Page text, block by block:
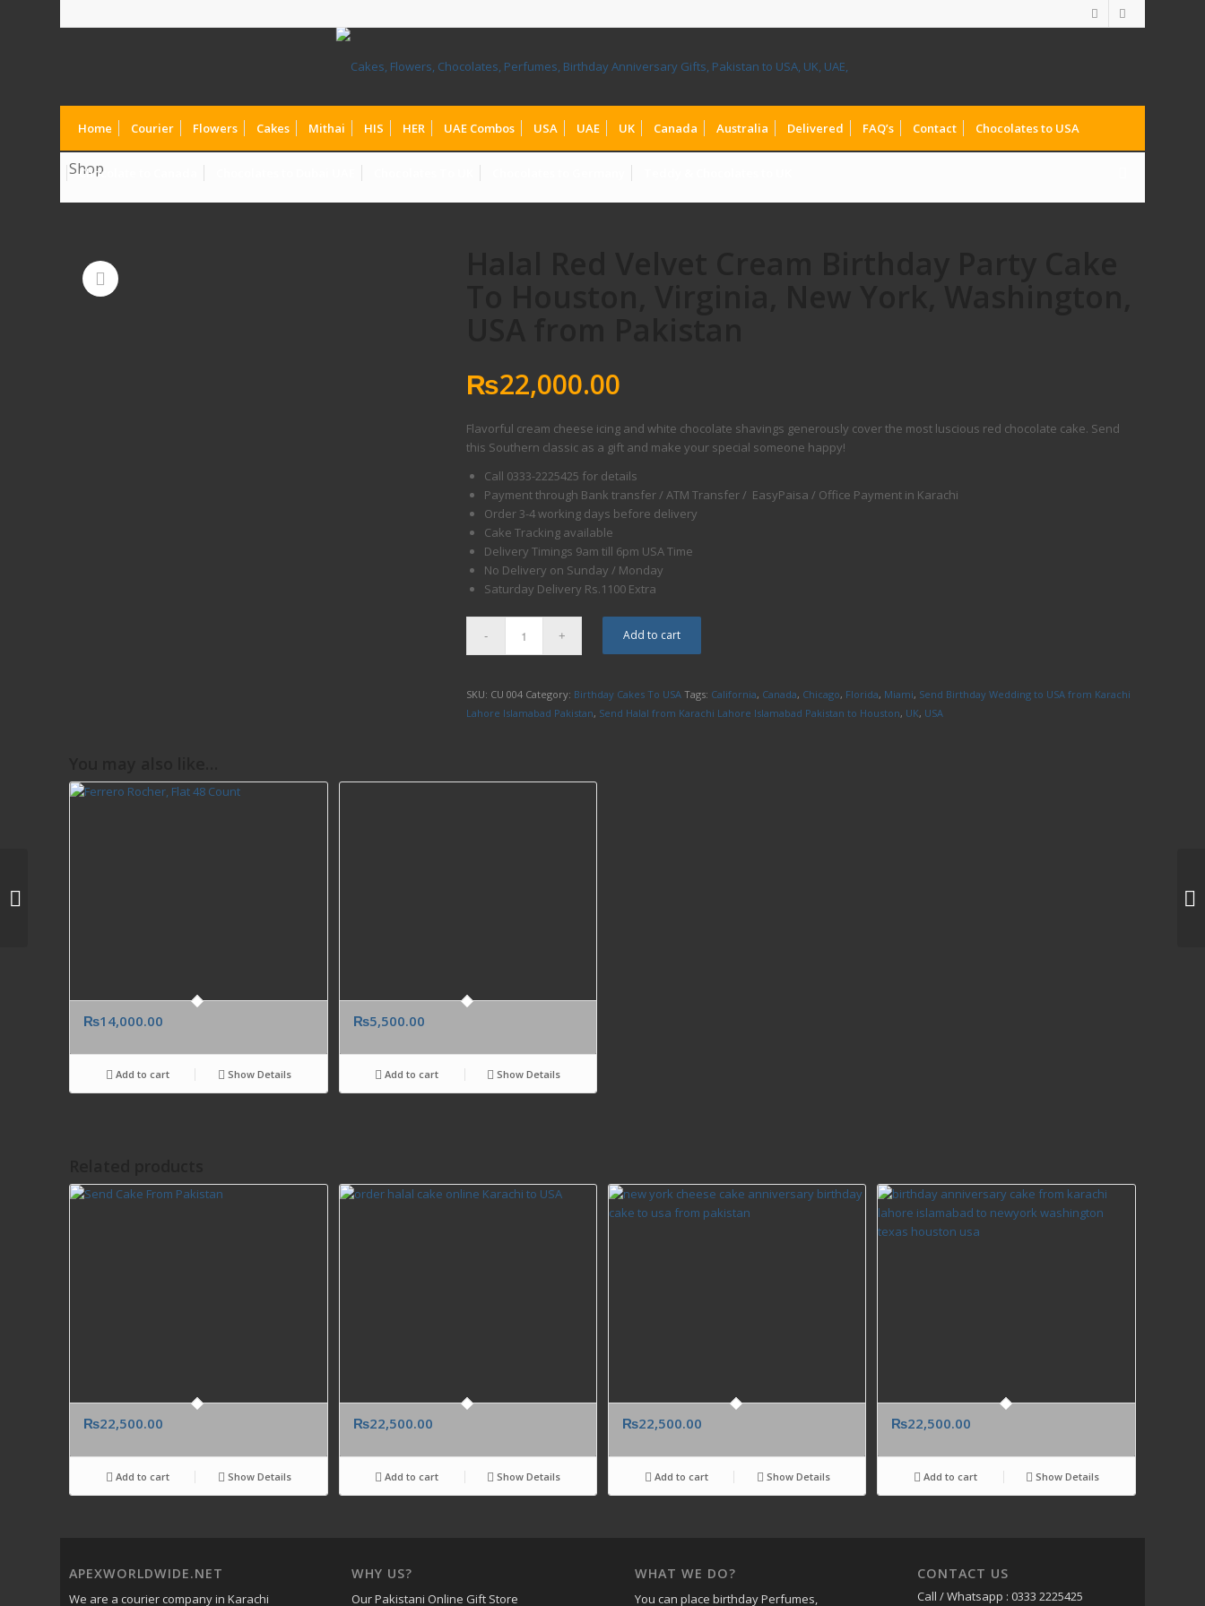
Home Courier Flowers Cakes Mithai HIS HER UAE Combos USA UAE UK Canada Australia Delivered FAQ’s Contact Chocolates to USA
Chocolate to Canada
Shop
₨22,000.00
Flavorful cream cheese icing and white chocolate shavings generously cover the most luscious red chocolate cake. Send
this Southern classic as a gift and make your special someone happy!
Call 0333-2225425 for details
Payment through Bank transfer / ATM Transfer / EasyPaisa / Office Payment in Karachi
Order 3-4 working days before delivery
Cake Tracking available
Delivery Timings 9am till 6pm USA Time
No Delivery on Sunday / Monday
Saturday Delivery Rs.1100 Extra
Add to cart
SKU: CU 004 Category: Birthday Cakes To USA Tags: California, Canada, Chicago, Florida, Miami, Send Birthday Wedding to USA from Karachi
Lahore Islamabad Pakistan, Send Halal from Karachi Lahore Islamabad Pakistan to Houston, UK, USA
₨14,000.00
Add to cart Show Details
₨5,500.00
Add to cart Show Details
₨22,500.00
Add to cart Show Details
₨22,500.00
Add to cart Show Details
₨22,500.00
Add to cart Show Details
₨22,500.00
Add to cart Show Details
APEXWORLDWIDE.NET
We are a courier company in Karachi
WHY US?
Our Pakistani Online Gift Store
WHAT WE DO?
You can place birthday Perfumes,
CONTACT US
Call / Whatsapp : 0333 2225425